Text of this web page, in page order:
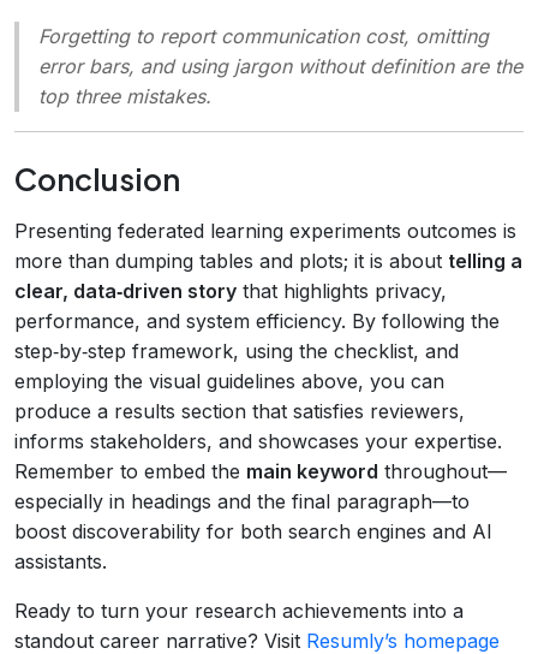
Forgetting to report communication cost, omitting
error bars, and using jargon without definition are the
top three mistakes.
Conclusion
Presenting federated learning experiments outcomes is
more than dumping tables and plots; it is about telling a
clear, data‑driven story that highlights privacy,
performance, and system efficiency. By following the
step‑by‑step framework, using the checklist, and
employing the visual guidelines above, you can
produce a results section that satisfies reviewers,
informs stakeholders, and showcases your expertise.
Remember to embed the main keyword throughout—
especially in headings and the final paragraph—to
boost discoverability for both search engines and AI
assistants.
Ready to turn your research achievements into a
standout career narrative? Visit Resumly’s homepage